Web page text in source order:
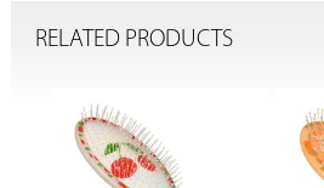
RELATED PRODUCTS